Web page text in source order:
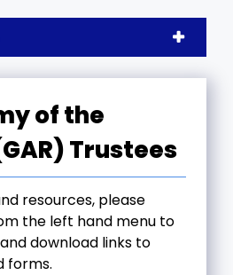
of the
Trustees
resources, please
the left hand menu to
download links to
forms.